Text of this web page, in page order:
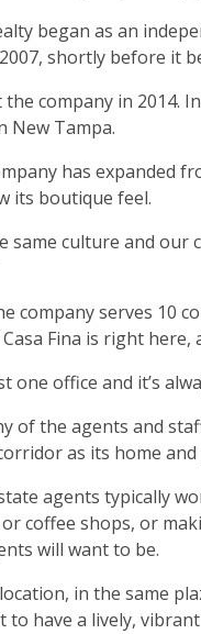
began as an
shortly before it
company in 2014.
New Tampa.
has expanded
its boutique feel.
same culture and our
company serves 10
Fina is right here,
one office and it’s
of the agents and
as its home
agents typically
coffee shops, or
will want to be.
location, in the same
to have a lively,